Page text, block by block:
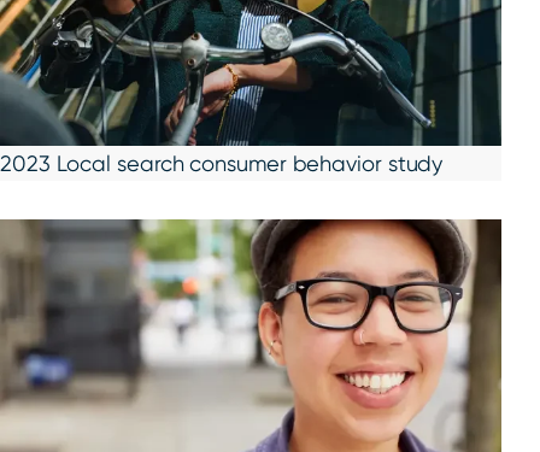
2023 Local search consumer behavior study